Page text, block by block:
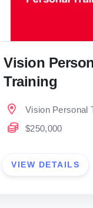
Vision
Training
Vision Personal
$250,000
VIEW DETAILS